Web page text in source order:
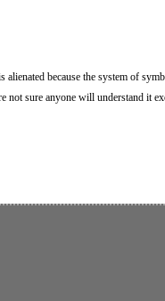
because the system of
not sure anyone will understand it